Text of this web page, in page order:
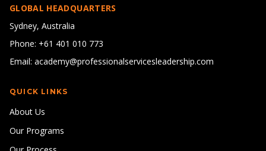
GLOBAL HEADQUARTERS
Sydney, Australia
Phone: +61 401 010 773
Email: academy@professionalservicesleadership.com
QUICK LINKS
About Us
Our Programs